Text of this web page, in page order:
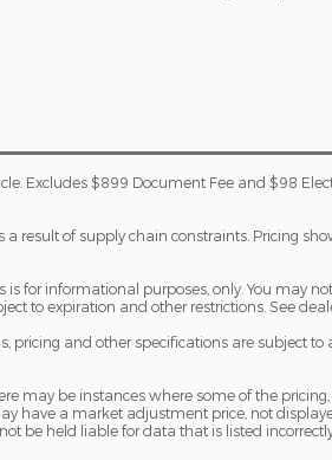
Excludes $899 Document Fee and $98
result of supply chain constraints. Pricing
for informational purposes, only. You may
to expiration and other restrictions. See
pricing and other specifications are subject
may be instances where some of the
have a market adjustment price, not
be held liable for data that is listed